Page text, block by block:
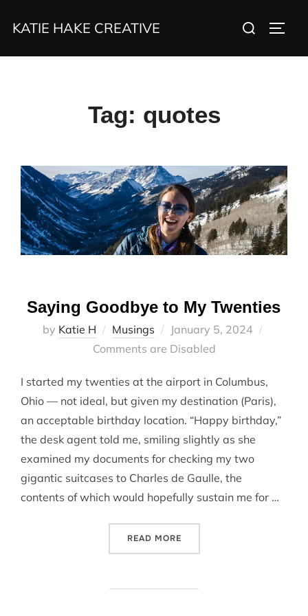
KATIE HAKE CREATIVE
Search
Tag: quotes
Saying Goodbye to My Twenties
by Katie H Musings
Posted
on
January 5, 2024
Comments are Disabled
I started my twenties at the airport in Columbus,
Ohio — not ideal, but given my destination (Paris),
an acceptable birthday location. “Happy birthday,”
the desk agent told me, smiling slightly as she
examined my documents for checking my two
gigantic suitcases to Charles de Gaulle, the
contents of which would hopefully sustain me for …
READ MORE“SAYING GOODBYE TO MY